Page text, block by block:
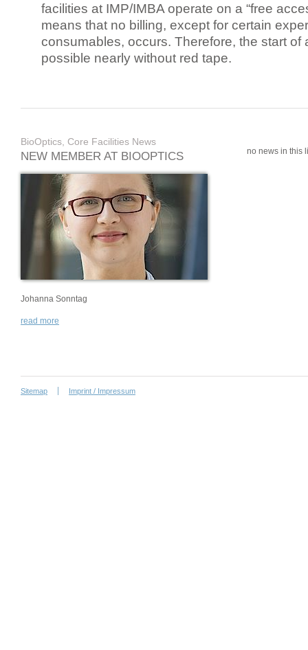
facilities at IMP/IMBA operate on a “free
means that no billing, except for certain
consumables, occurs. Therefore, the start of
possible nearly without red tape.
BioOptics, Core Facilities News
NEW MEMBER AT BIOOPTICS
Johanna Sonntag
read more
no news in this
Sitemap Imprint / Impressum